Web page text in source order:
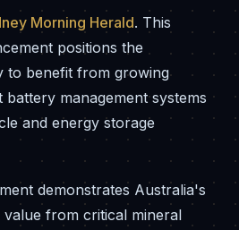
Morning Herald. This
positions the
to benefit from growing
management systems
and energy storage
demonstrates Australia's
from critical mineral